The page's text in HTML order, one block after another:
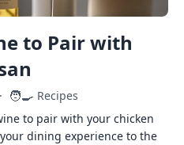
to Pair with
· 🧑‍🍳 Recipes
to pair with your chicken
dining experience to the